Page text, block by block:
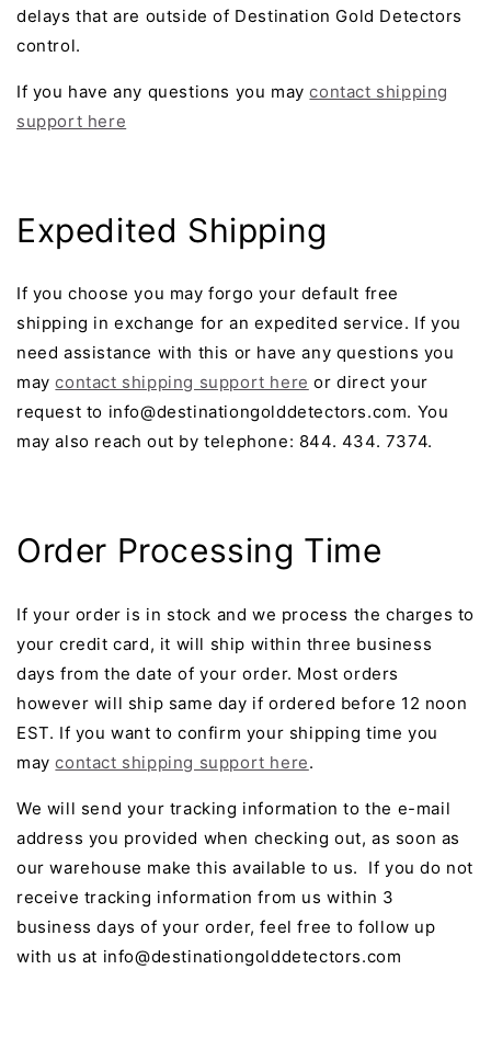
delays that are outside of Destination Gold Detectors
control.
If you have any questions you maycontact shipping
support here
Expedited Shipping
If you choose you may forgo your default free
shipping in exchange for an expedited service. If you
need assistance with this or have any questions you
maycontact shipping support here or direct your
request to info@destinationgolddetectors.com. You
may also reach out by telephone: 844. 434. 7374.
Order Processing Time
If your order is in stock and we process the charges to
your credit card, it will ship within three business
days from the date of your order. Most orders
however will ship same day if ordered before 12 noon
EST. If you want to confirm your shipping time you
maycontact shipping support here.
We will send your tracking information to the e-mail
address you provided when checking out, as soon as
our warehouse make this available to us. If you do not
receive tracking information from us within 3
business days of your order, feel free to follow up
with us at info@destinationgolddetectors.com